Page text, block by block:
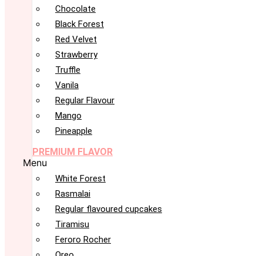
Chocolate
Black Forest
Red Velvet
Strawberry
Truffle
Vanila
Regular Flavour
Mango
Pineapple
PREMIUM FLAVOR
Menu
White Forest
Rasmalai
Regular flavoured cupcakes
Tiramisu
Feroro Rocher